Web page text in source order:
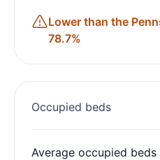
Lower than the
78.7%
Occupied beds
Average occupied beds